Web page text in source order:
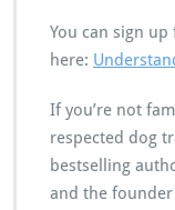
You can sign up
here:
If you’re not
respected dog
bestselling
and the